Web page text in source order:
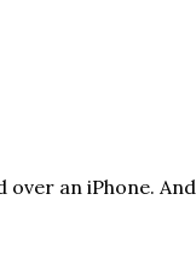
an iPhone. And